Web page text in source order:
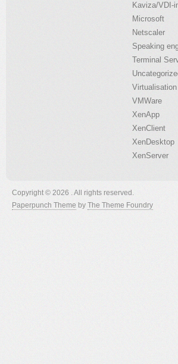
Kaviza/VDI-
Microsoft
Netscaler
Speaking
Terminal
Virtualisation
VMWare
XenApp
XenClient
XenDesktop
XenServer
Copyright © 2026 . All rights reserved.
Paperpunch Theme by The Theme Foundry